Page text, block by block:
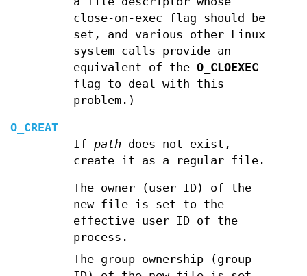
close-on-exec flag should be
set, and various other Linux
system calls provide an
equivalent of the O_CLOEXEC
flag to deal with this
problem.)
O_CREAT
If path does not exist,
create it as a regular file.
The owner (user ID) of the
new file is set to the
effective user ID of the
process.
The group ownership (group